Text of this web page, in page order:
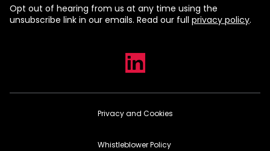
Opt out of hearing from us at any time using the
unsubscribe link in our emails. Read our full privacy policy.
Privacy and Cookies
Whistleblower Policy